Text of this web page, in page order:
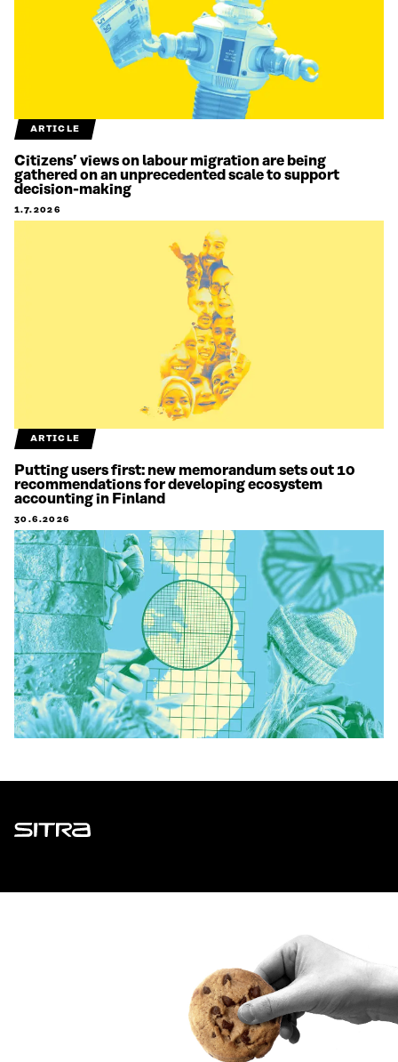
ARTICLE
Citizens’ views on labour migration are being
gathered on an unprecedented scale to support
decision-making
1.7.2026
ARTICLE
Putting users first: new memorandum sets out 10
recommendations for developing ecosystem
accounting in Finland
30.6.2026
Sitra